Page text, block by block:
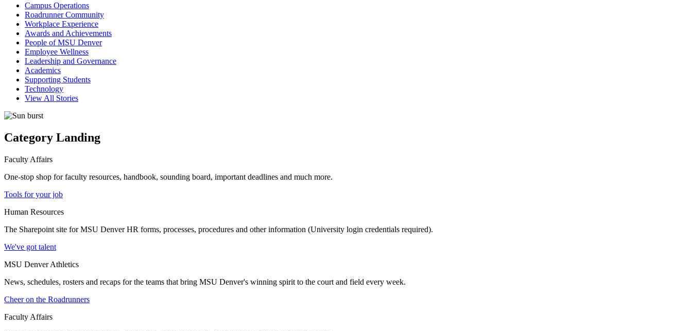
Campus Operations
Roadrunner Community
Workplace Experience
Awards and Achievements
People of MSU Denver
Employee Wellness
Leadership and Governance
Academics
Supporting Students
Technology
View All Stories
Category Landing
Faculty Affairs
One-stop shop for faculty resources, handbook, sounding board, important deadlines and much more.
Tools for your job
Human Resources
The Sharepoint site for MSU Denver HR forms, processes, procedures and other information (University login credentials required).
We've got talent
MSU Denver Athletics
News, schedules, rosters and recaps for the teams that bring MSU Denver's winning spirit to the court and field every week.
Cheer on the Roadrunners
Faculty Affairs